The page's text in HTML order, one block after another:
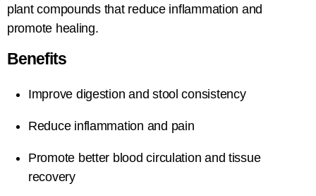
plant compounds that reduce inflammation and
promote healing.
Benefits
Improve digestion and stool consistency
Reduce inflammation and pain
Promote better blood circulation and tissue
recovery